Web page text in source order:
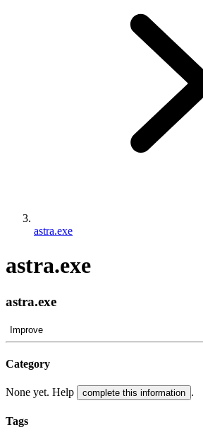
astra.exe
astra.exe
astra.exe
Improve
Category
None yet. Help complete this information .
Tags